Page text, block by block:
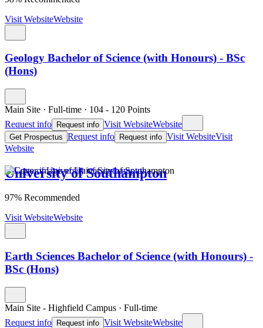
Visit WebsiteWebsite
Geology Bachelor of Science (with Honours) - BSc
(Hons)
Main Site · Full-time · 104 - 120 Points
Request info Request info Visit WebsiteWebsite
Get Prospectus Request info Request info Visit WebsiteVisit
Website
University of Southampton
97% Recommended
Visit WebsiteWebsite
Earth Sciences Bachelor of Science (with Honours) -
BSc (Hons)
Main Site - Highfield Campus · Full-time
Request info
Request info Visit WebsiteWebsite